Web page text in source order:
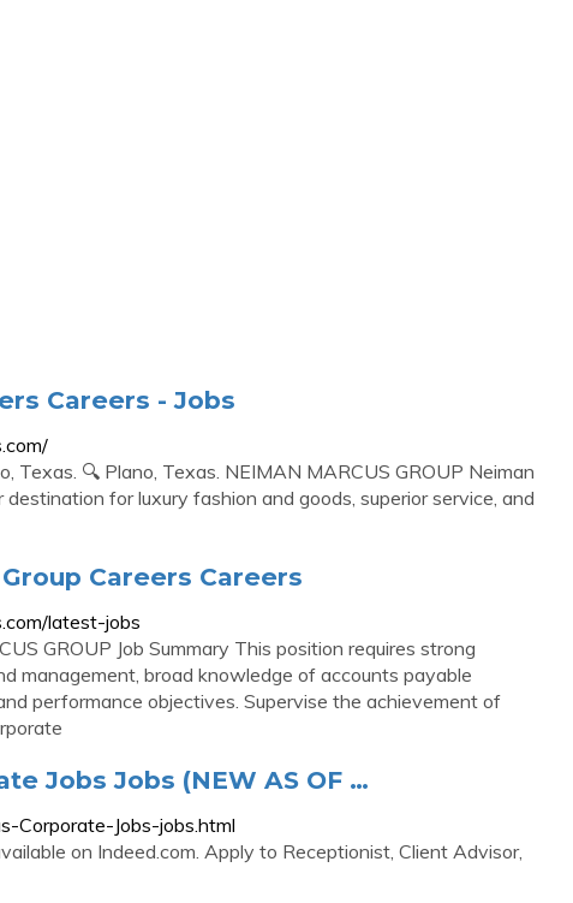
Careers - Jobs
🔍 Plano, Texas. NEIMAN MARCUS GROUP Neiman
for luxury fashion and goods, superior service, and
Careers Careers
latest-jobs
GROUP Job Summary This position requires strong
management, broad knowledge of accounts payable
performance objectives. Supervise the achievement of
Jobs Jobs (NEW AS OF …
Corporate-Jobs-jobs.html
on Indeed.com. Apply to Receptionist, Client Advisor,